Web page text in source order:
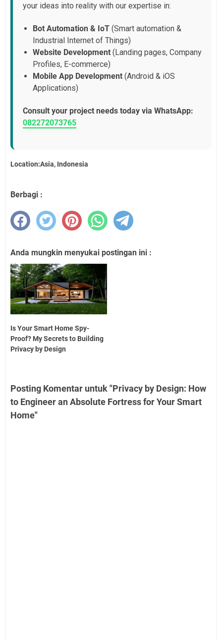
your ideas into reality with our expertise in:
Bot Automation & IoT (Smart automation &
Industrial Internet of Things)
Website Development (Landing pages, Company
Profiles, E-commerce)
Mobile App Development (Android & iOS
Applications)
Consult your project needs today via WhatsApp:
082272073765
Location:Asia, Indonesia
Berbagi :
Anda mungkin menyukai postingan ini :
Is Your Smart Home Spy-
Proof? My Secrets to Building
Privacy by Design
Posting Komentar untuk "Privacy by Design: How
to Engineer an Absolute Fortress for Your Smart
Home"